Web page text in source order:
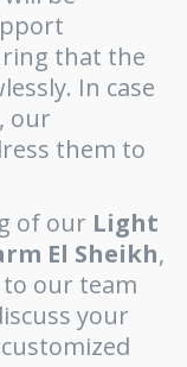
that the
In case
our
them to
of our Light
El Sheikh,
our team
your